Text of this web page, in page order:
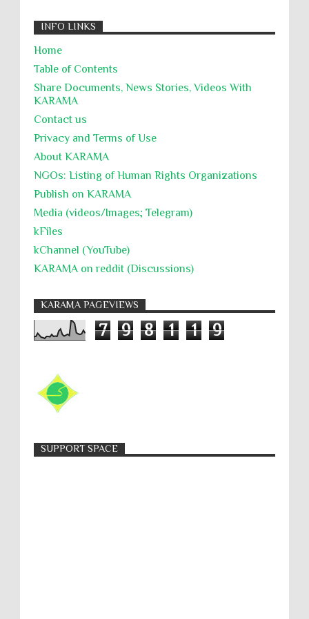
INFO LINKS
Home
Table of Contents
Share Documents, News Stories, Videos With
KARĀMA
Contact us
Privacy and Terms of Use
About KARĀMA
NGOs: Listing of Human Rights Organizations
Publish on KARAMA
Media (videos/Images; Telegram)
kFiles
kChannel (YouTube)
KARAMA on reddit (Discussions)
KARAMA PAGEVIEWS
7 9 8 1 1 9
SUPPORT SPACE